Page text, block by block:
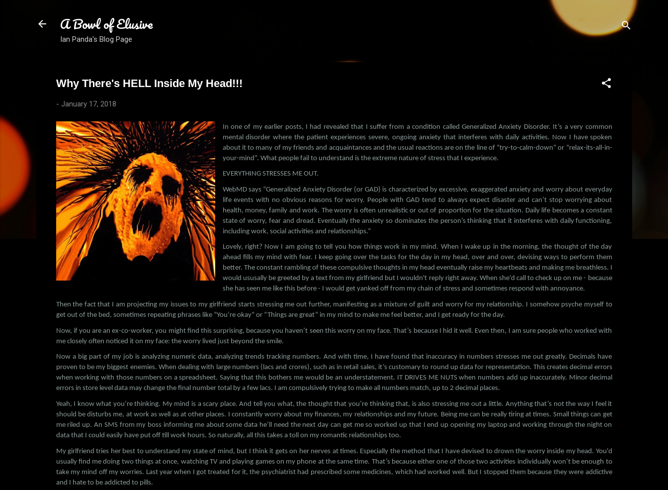
A Bowl of Elusive
Ian Panda's Blog Page
Why There's HELL Inside My Head!!!
- January 17, 2018
In one of my earlier posts, I had revealed that I suffer from a condition called Generalized Anxiety Disorder. It’s a very common
mental disorder where the patient experiences severe, ongoing anxiety that interferes with daily activities. Now I have spoken
about it to many of my friends and acquaintances and the usual reactions are on the line of “try-to-calm-down” or “relax-its-all-in-
your-mind”. What people fail to understand is the extreme nature of stress that I experience.
EVERYTHING STRESSES ME OUT.
WebMD says “Generalized Anxiety Disorder (or GAD) is characterized by excessive, exaggerated anxiety and worry about everyday
life events with no obvious reasons for worry. People with GAD tend to always expect disaster and can’t stop worrying about
health, money, family and work. The worry is often unrealistic or out of proportion for the situation. Daily life becomes a constant
state of worry, fear and dread. Eventually the anxiety so dominates the person’s thinking that it interferes with daily functioning,
including work, social activities and relationships.”
Lovely, right? Now I am going to tell you how things work in my mind. When I wake up in the morning, the thought of the day
ahead fills my mind with fear. I keep going over the tasks for the day in my head, over and over, devising ways to perform them
better. The constant rambling of these compulsive thoughts in my head eventually raise my heartbeats and making me breathless. I
would ususally be greeted by a text from my girlfriend but I wouldn't reply right away. When she'd call to check up on me - because
she has seen me like this before - I would get yanked off from my chain of stress and sometimes respond with annoyance.
Then the fact that I am projecting my issues to my girlfriend starts stressing me out further, manifesting as a mixture of guilt and worry for my relationship. I somehow psyche myself to
get out of the bed, sometimes repeating phrases like “You’re okay” or “Things are great” in my mind to make me feel better, and I get ready for the day.
Now, if you are an ex-co-worker, you might find this surprising, because you haven’t seen this worry on my face. That’s because I hid it well. Even then, I am sure people who worked with
me closely often noticed it on my face: the worry lived just beyond the smile.
Now a big part of my job is analyzing numeric data, analyzing trends tracking numbers. And with time, I have found that inaccuracy in numbers stresses me out greatly. Decimals have
proven to be my biggest enemies. When dealing with large numbers (lacs and crores), such as in retail sales, it’s customary to round up data for representation. This creates decimal errors
when working with those numbers on a spreadsheet. Saying that this bothers me would be an understatement. IT DRIVES ME NUTS when numbers add up inaccurately. Minor decimal
errors in store level data may change the final number total by a few lacs. I am compulsively trying to make all numbers match, up to 2 decimal places.
Yeah, I know what you’re thinking. My mind is a scary place. And tell you what, the thought that you’re thinking that, is also stressing me out a little. Anything that’s not the way I feel it
should be disturbs me, at work as well as at other places. I constantly worry about my finances, my relationships and my future. Being me can be really tiring at times. Small things can get
me riled up. An SMS from my boss informing me about some data he’ll need the next day can get me so worked up that I end up opening my laptop and working through the night on
data that I could easily have put off till work hours. So naturally, all this takes a toll on my romantic relationships too.
My girlfriend tries her best to understand my state of mind, but I think it gets on her nerves at times. Especially the method that I have devised to drown the worry inside my head. You'd
usually find me doing two things at once, watching TV and playing games on my phone at the same time. That’s because either one of those two activities individually won’t be enough to
take my mind off my worries. Last year when I got treated for it, the psychiatrist had prescribed some medicines, which had worked well. But I stopped them because they were addictive
and I hate to be addicted to pills.